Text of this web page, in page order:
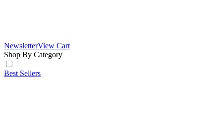
NewsletterView Cart
Shop By Category
Best Sellers